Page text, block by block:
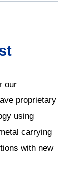
our
proprietary
using
carrying
with new